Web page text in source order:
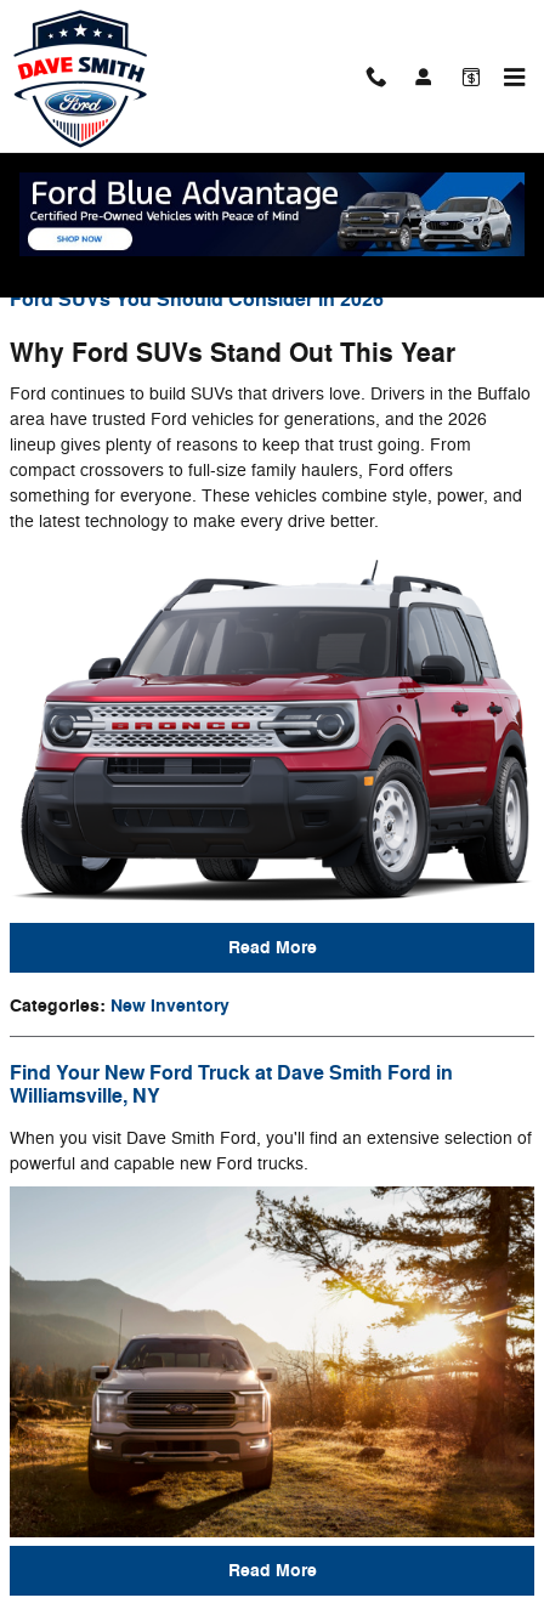
Skip to main content
Blog
You are viewing all posts for categories: new inventory
Ford SUVs You Should Consider in 2026
Why Ford SUVs Stand Out This Year
Ford continues to build SUVs that drivers love. Drivers in the Buffalo
area have trusted Ford vehicles for generations, and the 2026
lineup gives plenty of reasons to keep that trust going. From
compact crossovers to full-size family haulers, Ford offers
something for everyone. These vehicles combine style, power, and
the latest technology to make every drive better.
Read More
Categories: New Inventory
Find Your New Ford Truck at Dave Smith Ford in
Williamsville, NY
When you visit Dave Smith Ford, you'll find an extensive selection of
powerful and capable new Ford trucks.
Read More